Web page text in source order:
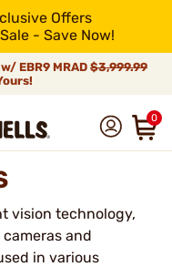
Offers
- Save Now!
EBR9 MRAD $3,999.99
0
vision technology,
and
in various